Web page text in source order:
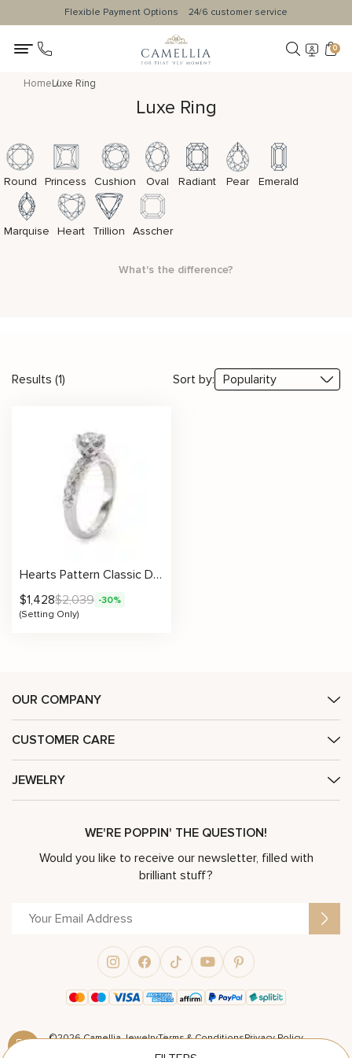
Flexible Payment Options 24/6 customer service
0
HomeLuxe Ring
Luxe Ring
Round Princess Cushion Oval Radiant Pear Emerald
Marquise Heart Trillion Asscher
What's the difference?
Results (1) Sort by:
Hearts Pattern Classic Design Setting
$1,428$2,039 -30%
(Setting Only)
OUR COMPANY
CUSTOMER CARE
JEWELRY
WE'RE POPPIN' THE QUESTION!
Would you like to receive our newsletter, filled with
brilliant stuff?
©2026 Camellia JewelryTerms & ConditionsPrivacy Policy
Powered by